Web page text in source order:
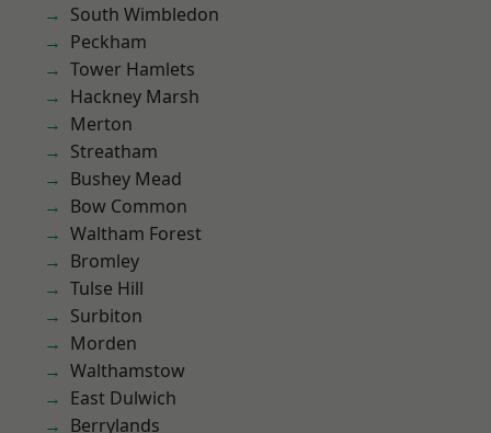
South Wimbledon
Peckham
Tower Hamlets
Hackney Marsh
Merton
Streatham
Bushey Mead
Bow Common
Waltham Forest
Bromley
Tulse Hill
Surbiton
Morden
Walthamstow
East Dulwich
Berrylands